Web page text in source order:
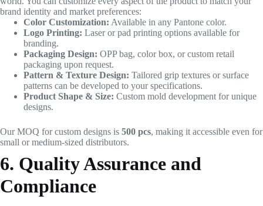
brand identity and market preferences:
Color Customization: Available in any Pantone color.
Logo Printing: Laser or pad printing options available for
branding.
Packaging Design: OPP bag, color box, or custom retail
packaging upon request.
Pattern & Texture Design: Tailored grip textures or surface
patterns can be developed to your specifications.
Product Shape & Size: Custom mold development for unique
designs.
Our MOQ for custom designs is 500 pcs, making it accessible even for
small or medium-sized distributors.
6. Quality Assurance and
Compliance